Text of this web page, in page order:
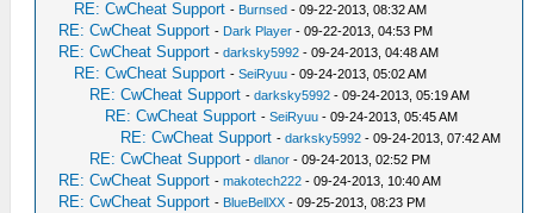
RE: CwCheat Support - Burnsed - 09-22-2013, 08:32 AM
RE: CwCheat Support - Dark Player - 09-22-2013, 04:53 PM
RE: CwCheat Support -darksky5992 - 09-24-2013, 04:48 AM
RE: CwCheat Support -SeiRyuu - 09-24-2013, 05:02 AM
RE: CwCheat Support -darksky5992 - 09-24-2013, 05:19 AM
RE: CwCheat Support -SeiRyuu - 09-24-2013, 05:45 AM
RE: CwCheat Support -darksky5992 - 09-24-2013, 07:42 AM
RE: CwCheat Support -dlanor - 09-24-2013, 02:52 PM
RE: CwCheat Support -makotech222 - 09-24-2013, 10:40 AM
RE: CwCheat Support - BlueBellXX - 09-25-2013, 08:23 PM